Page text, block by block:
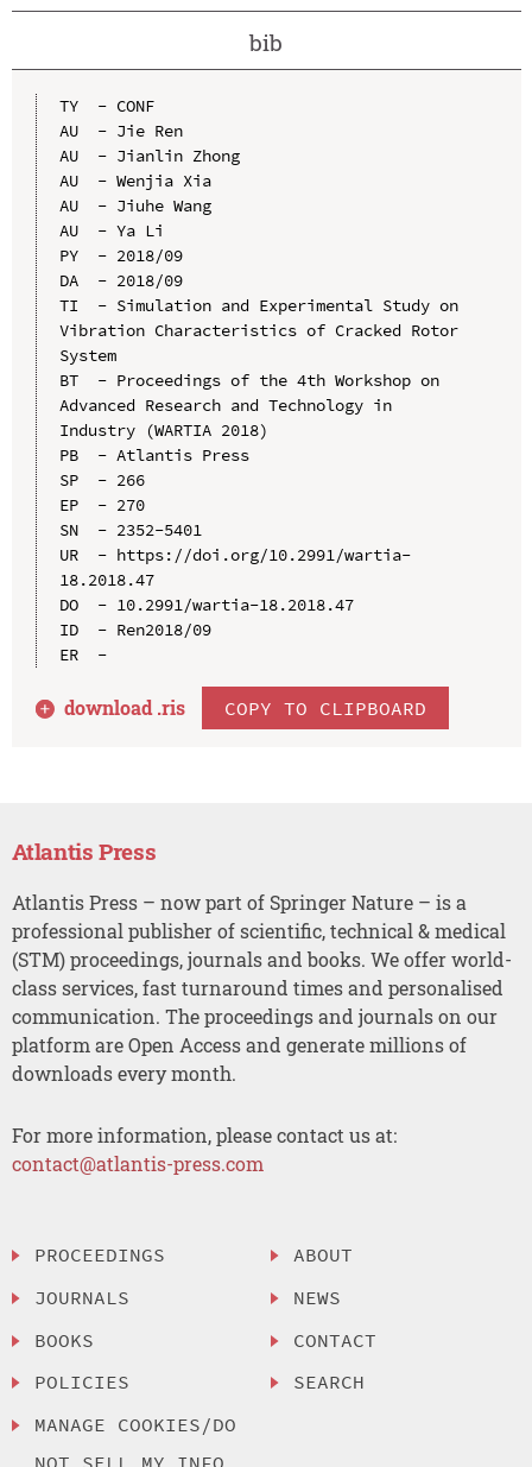
bib
TY  - CONF
AU  - Jie Ren
AU  - Jianlin Zhong
AU  - Wenjia Xia
AU  - Jiuhe Wang
AU  - Ya Li
PY  - 2018/09
DA  - 2018/09
TI  - Simulation and Experimental Study on
Vibration Characteristics of Cracked Rotor
System
BT  - Proceedings of the 4th Workshop on
Advanced Research and Technology in
Industry (WARTIA 2018)
PB  - Atlantis Press
SP  - 266
EP  - 270
SN  - 2352-5401
UR  - https://doi.org/10.2991/wartia-
18.2018.47
DO  - 10.2991/wartia-18.2018.47
ID  - Ren2018/09
ER  -
download .ris COPY TO CLIPBOARD
Atlantis Press
Atlantis Press – now part of Springer Nature – is a
professional publisher of scientific, technical & medical
(STM) proceedings, journals and books. We offer world-
class services, fast turnaround times and personalised
communication. The proceedings and journals on our
platform are Open Access and generate millions of
downloads every month.
For more information, please contact us at:
contact@atlantis-press.com
PROCEEDINGS
JOURNALS
BOOKS
POLICIES
MANAGE COOKIES/DO
ABOUT
NEWS
CONTACT
SEARCH